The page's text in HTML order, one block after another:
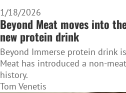
1/18/2026
Beyond Meat moves into
new protein drink
Beyond Immerse protein drink
Meat has introduced a non-
history.
Tom Venetis